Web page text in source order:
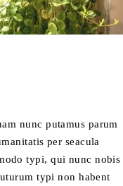
nunc putamus parum
per seacula
typi, qui nunc nobis
typi non habent